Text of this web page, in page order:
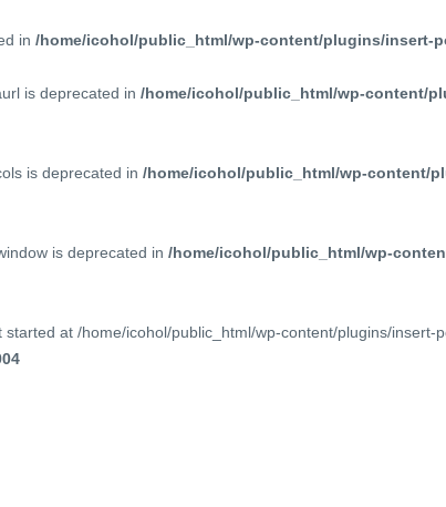
in /home/icohol/public_html/wp-content/plugins/insert-
is deprecated in /home/icohol/public_html/wp-content/
is deprecated in /home/icohol/public_html/wp-content/
is deprecated in /home/icohol/public_html/wp-
at /home/icohol/public_html/wp-content/plugins/insert-